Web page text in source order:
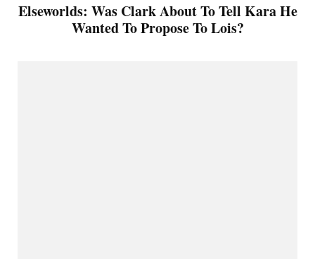
Elseworlds: Was Clark About To Tell Kara He
Wanted To Propose To Lois?